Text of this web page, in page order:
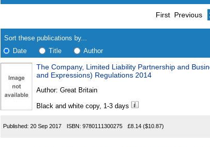
search
results
Results
First Previous
Sort these publications by...
Date
Title Author
Found
The Company, Limited Liability Partnership and
and Expressions) Regulations 2014
Author: Great Britain
Black and white copy, 1-3 days
Published: 20 Sep 2017 ISBN: 9780111300275 £8.14 ($10.87)